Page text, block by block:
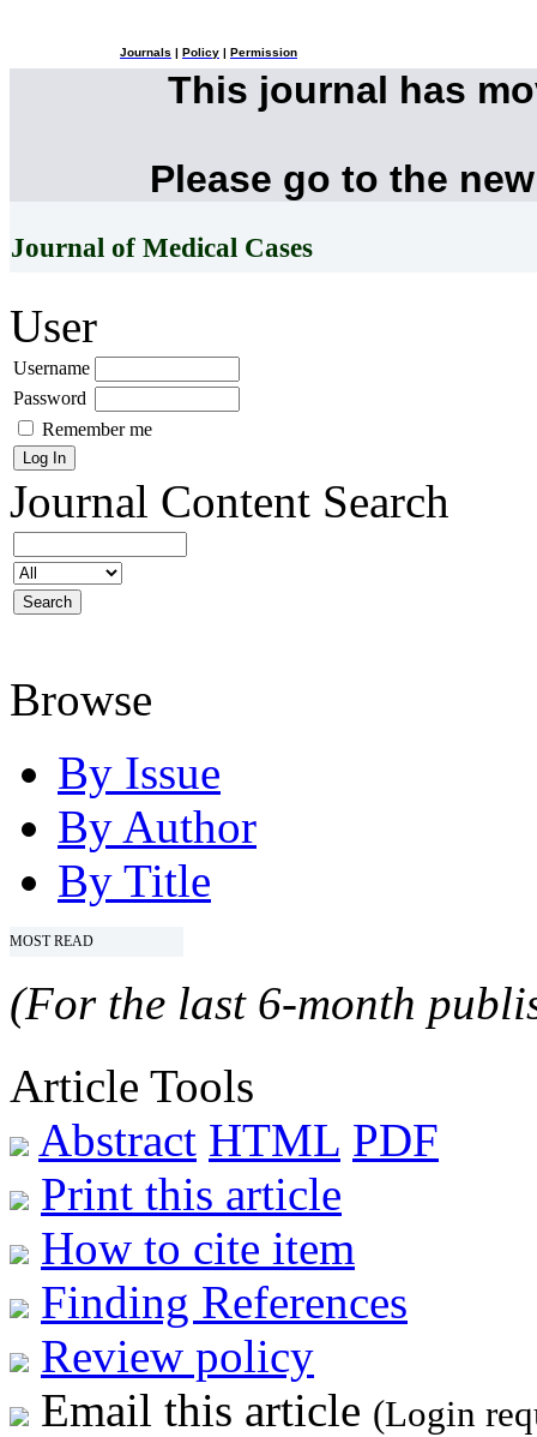
Journals Policy Permission
This journal has
Please go to the
Journal of Medical Cases
User
Username
Password
Remember me
Journal Content Search
Browse
By Issue
By Author
By Title
MOST READ
(For the last 6-month
Article Tools
Abstract HTML PDF
Print this article
How to cite item
Finding References
Review policy
Email this article (Login